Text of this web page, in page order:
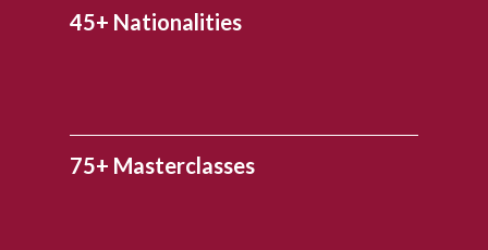
45+ Nationalities
75+ Masterclasses